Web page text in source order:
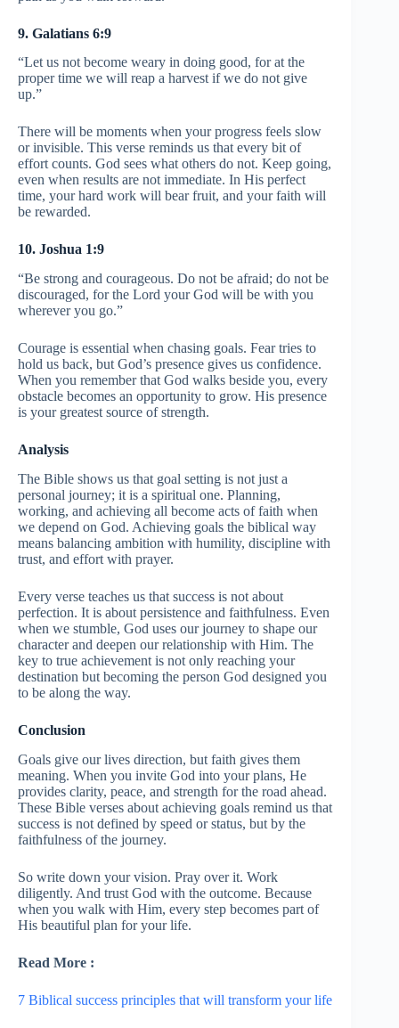
9. Galatians 6:9
“Let us not become weary in doing good, for at the
proper time we will reap a harvest if we do not give
up.”
There will be moments when your progress feels slow
or invisible. This verse reminds us that every bit of
effort counts. God sees what others do not. Keep going,
even when results are not immediate. In His perfect
time, your hard work will bear fruit, and your faith will
be rewarded.
10. Joshua 1:9
“Be strong and courageous. Do not be afraid; do not be
discouraged, for the Lord your God will be with you
wherever you go.”
Courage is essential when chasing goals. Fear tries to
hold us back, but God’s presence gives us confidence.
When you remember that God walks beside you, every
obstacle becomes an opportunity to grow. His presence
is your greatest source of strength.
Analysis
The Bible shows us that goal setting is not just a
personal journey; it is a spiritual one. Planning,
working, and achieving all become acts of faith when
we depend on God. Achieving goals the biblical way
means balancing ambition with humility, discipline with
trust, and effort with prayer.
Every verse teaches us that success is not about
perfection. It is about persistence and faithfulness. Even
when we stumble, God uses our journey to shape our
character and deepen our relationship with Him. The
key to true achievement is not only reaching your
destination but becoming the person God designed you
to be along the way.
Conclusion
Goals give our lives direction, but faith gives them
meaning. When you invite God into your plans, He
provides clarity, peace, and strength for the road ahead.
These Bible verses about achieving goals remind us that
success is not defined by speed or status, but by the
faithfulness of the journey.
So write down your vision. Pray over it. Work
diligently. And trust God with the outcome. Because
when you walk with Him, every step becomes part of
His beautiful plan for your life.
Read More :
7 Biblical success principles that will transform your life